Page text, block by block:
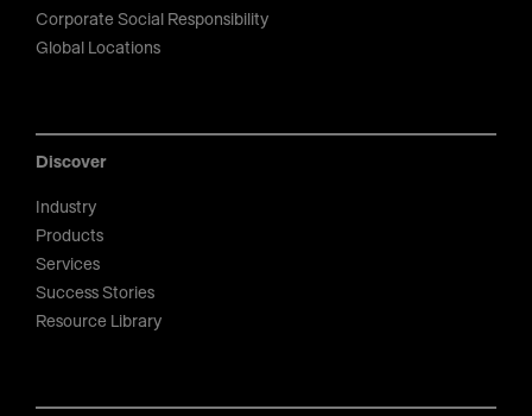
Corporate Social Responsibility
Global Locations
Discover
Industry
Products
Services
Success Stories
Resource Library